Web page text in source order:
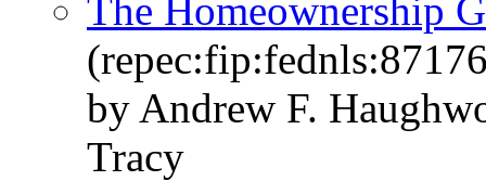
The Homeownership
by Andrew F.
Tracy